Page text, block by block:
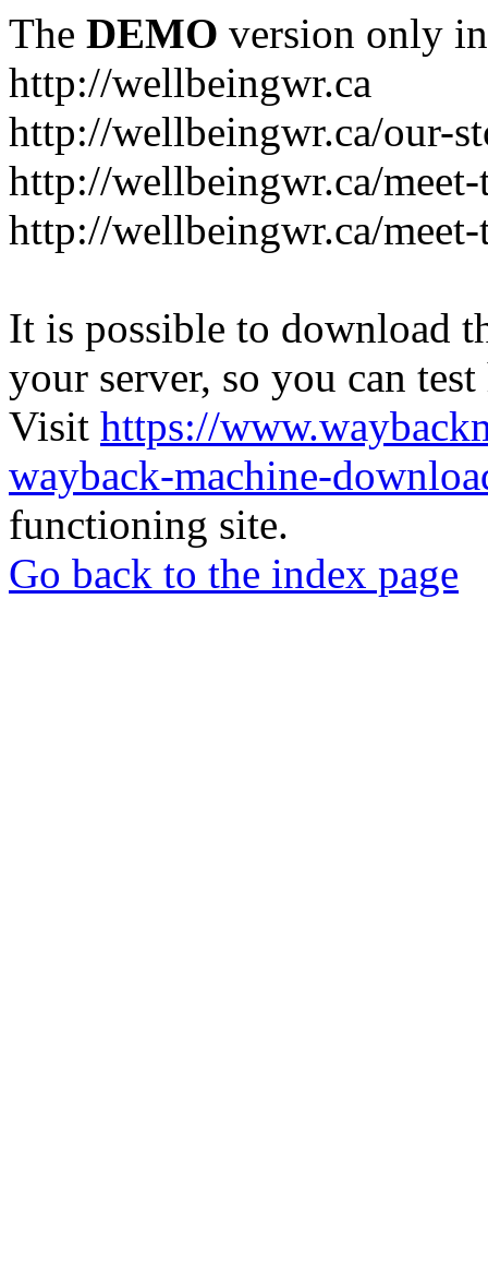
The DEMO version only
http://wellbeingwr.ca
http://wellbeingwr.ca/our-
http://wellbeingwr.ca/
http://wellbeingwr.ca/
It is possible to download
your server, so you can
Visit https://
wayback-machine-
functioning site.
Go back to the index page